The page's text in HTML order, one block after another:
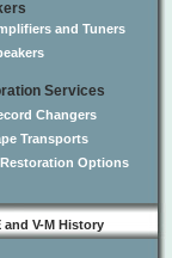
and Tuners
Services
Changers
Transports
Options
and V-M History